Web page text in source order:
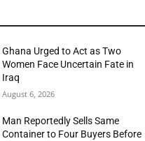
Ghana Urged to Act as Two
Women Face Uncertain Fate in
Iraq
August 6, 2026
Man Reportedly Sells Same
Container to Four Buyers Before